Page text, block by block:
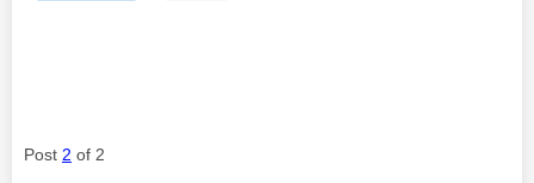
Post 2 of 2